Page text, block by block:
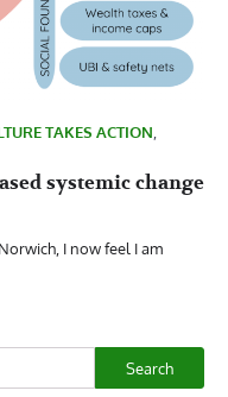
TAKES ACTION
systemic change
I now feel I am
Search